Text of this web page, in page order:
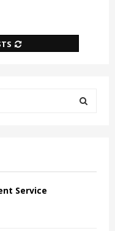
Service